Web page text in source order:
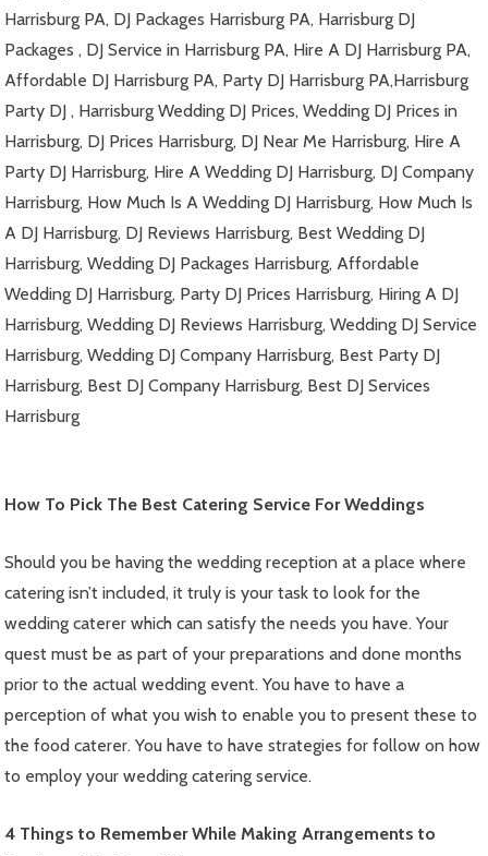
Harrisburg PA, DJ Packages Harrisburg PA, Harrisburg DJ
Packages , DJ Service in Harrisburg PA, Hire A DJ Harrisburg PA,
Affordable DJ Harrisburg PA, Party DJ Harrisburg PA,Harrisburg
Party DJ , Harrisburg Wedding DJ Prices, Wedding DJ Prices in
Harrisburg, DJ Prices Harrisburg, DJ Near Me Harrisburg, Hire A
Party DJ Harrisburg, Hire A Wedding DJ Harrisburg, DJ Company
Harrisburg, How Much Is A Wedding DJ Harrisburg, How Much Is
A DJ Harrisburg, DJ Reviews Harrisburg, Best Wedding DJ
Harrisburg, Wedding DJ Packages Harrisburg, Affordable
Wedding DJ Harrisburg, Party DJ Prices Harrisburg, Hiring A DJ
Harrisburg, Wedding DJ Reviews Harrisburg, Wedding DJ Service
Harrisburg, Wedding DJ Company Harrisburg, Best Party DJ
Harrisburg, Best DJ Company Harrisburg, Best DJ Services
Harrisburg
How To Pick The Best Catering Service For Weddings
Should you be having the wedding reception at a place where
catering isn’t included, it truly is your task to look for the
wedding caterer which can satisfy the needs you have. Your
quest must be as part of your preparations and done months
prior to the actual wedding event. You have to have a
perception of what you wish to enable you to present these to
the food caterer. You have to have strategies for follow on how
to employ your wedding catering service.
4 Things to Remember While Making Arrangements to